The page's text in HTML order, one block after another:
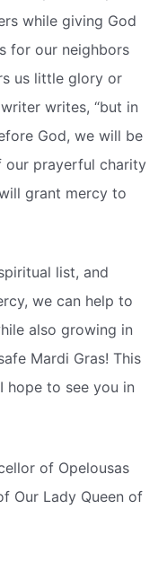
while giving God
for our neighbors
us little glory or
writes, “but in
God, we will be
our prayerful charity
grant mercy to
list, and
we can help to
also growing in
Mardi Gras! This
hope to see you in
of Opelousas
Our Lady Queen of